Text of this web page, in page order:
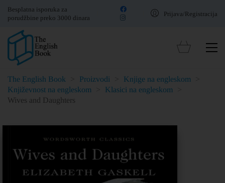
Besplatna isporuka za
porudžbine preko 3000 dinara
Prijava/Registracija
The English Book Proizvodi Knjige na engleskom
Književnost na engleskom
Klasici na engleskom
Wives and Daughters